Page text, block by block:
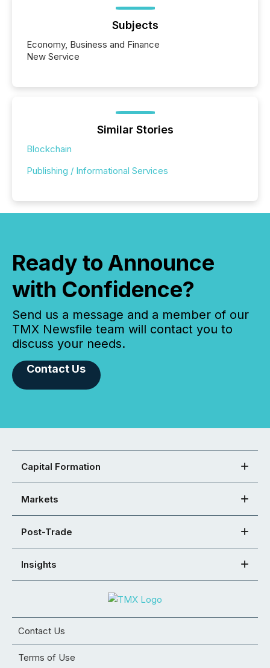
Subjects
Economy, Business and Finance
New Service
Similar Stories
Blockchain
Publishing / Informational Services
Ready to Announce
with Confidence?
Send us a message and a member of our
TMX Newsfile team will contact you to
discuss your needs.
Contact Us
Capital Formation
Markets
Post-Trade
Insights
Contact Us
Terms of Use